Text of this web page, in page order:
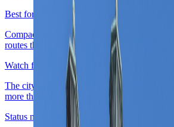
Best for
Compact Austria work weeks, design-and-
routes that want one serious city chapter
Watch for
The city pays back best when the route
more than nonstop scene density or iconic-
Status note